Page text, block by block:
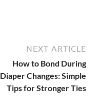
NEXT ARTICLE
How to Bond During
Diaper Changes: Simple
Tips for Stronger Ties